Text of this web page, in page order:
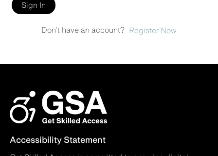
Sign In
Don't have an account? Register Now
Accessibility Statement